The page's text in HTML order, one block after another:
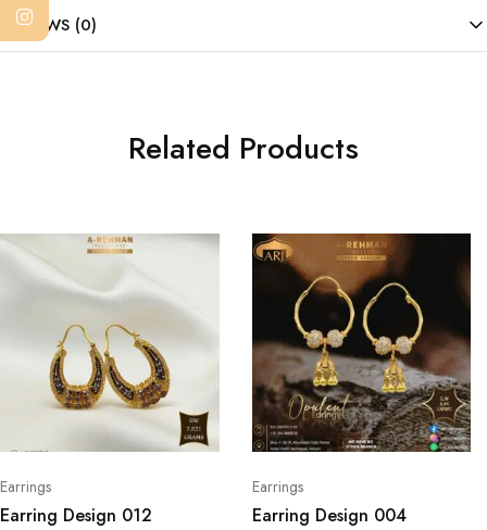
REVIEWS (0)
Related Products
Earrings
Earring Design 012
Earrings
Earring Design 004